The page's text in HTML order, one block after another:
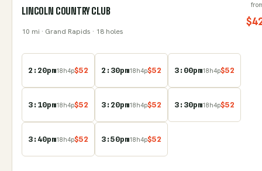
LINCOLN COUNTRY CLUB
10 mi · Grand Rapids · 18 holes
$
2:20pm18h4p$52 2:30pm18h4p$52 3:00pm18h4p$52
3:10pm18h4p$52 3:20pm18h4p$52 3:30pm18h4p$52
3:40pm18h4p$52 3:50pm18h4p$52